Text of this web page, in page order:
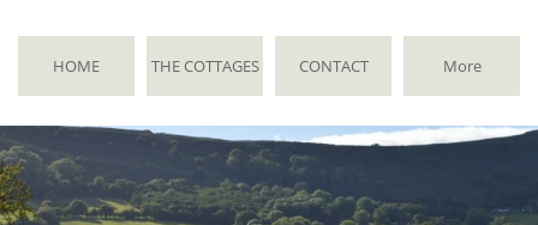
HOME THE COTTAGES CONTACT More